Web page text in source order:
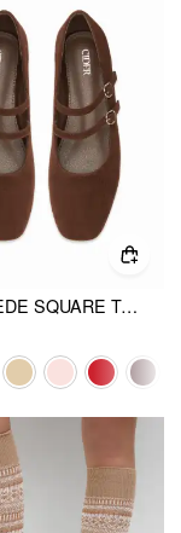
FAUX SUEDE SQUARE TOE BUCKLE MARY JANE FLATS